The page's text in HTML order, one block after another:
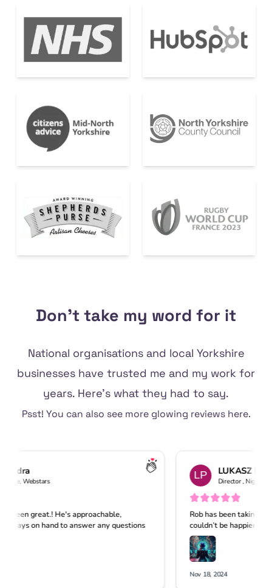
Don't take my word for it
National organisations and local Yorkshire
businesses have trusted me and my work for
years. Here's what they had to say.
Psst! You can also see more glowing reviewshere.